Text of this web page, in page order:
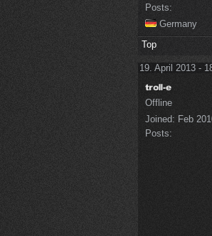
Posts:
Germany
Top
19. April 2013 -
Offline
Joined: Feb
Posts: